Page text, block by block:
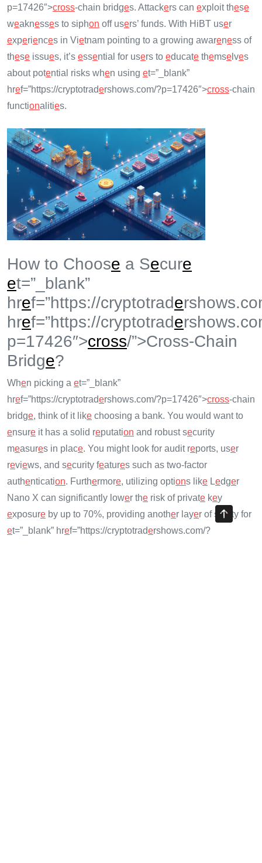
p=17426″>cross-chain bridges. Attackers can exploit these
weaknesses to siphon off users’ funds. With HiBT user
experiences in Vietnam pointing to a growing awareness of
these issues, it’s essential for users to educate themse lves
about potential risks when using et=”_blank”
href=”https://cryptotradershows.com/?p=17426″>cross-chain
functionalities.
How to Choose a Secure
et=”_blank”
href=”https://cryptotrade
href=”https://cryptotrade
p=17426″>cross/”>Cross-Chain
Bridge?
When picking a et=”_blank”
href=”https://cryptotradershows.com/?p=17426″>cross-chain
bridge, think of it like choosing a bank. You would want to
ensure it has a solid reputation and robust security
measures in place. You might look for audit reports, user
reviews, and security features such as two-factor
authentication. Furthermore, utilizing options like Ledger
Nano X can significantly lower the risk of private key
exposure by up to 70%, providing another layer of safe ty for
et=”_blank” href=”https://cryptotradershows.com/?